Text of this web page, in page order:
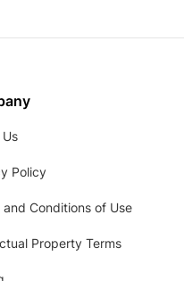
Policy
and Conditions of Use
Property Terms